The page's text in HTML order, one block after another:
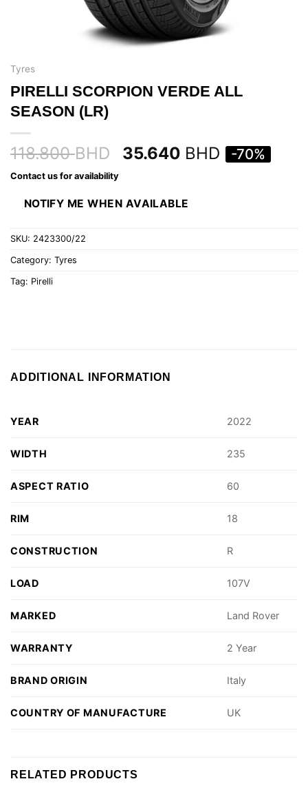
Tyres
PIRELLI SCORPION VERDE ALL
SEASON (LR)
118.800BHD 35.640 BHD -70%
Contact us for availability
NOTIFY ME WHEN AVAILABLE
SKU: 2423300/22
Category: Tyres
Tag: Pirelli
ADDITIONAL INFORMATION
YEAR 2022
WIDTH 235
ASPECT RATIO 60
RIM 18
CONSTRUCTION R
LOAD 107V
MARKED Land Rover
WARRANTY 2 Year
BRAND ORIGIN Italy
COUNTRY OF MANUFACTURE UK
RELATED PRODUCTS